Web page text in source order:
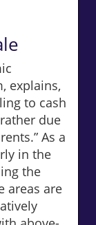
explains,
to cash
due
As a
in the
the
areas are